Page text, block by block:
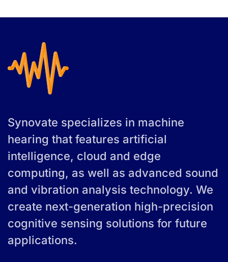
Synovate specializes in machine
hearing that features artificial
intelligence, cloud and edge
computing, as well as advanced sound
and vibration analysis technology. We
create next-generation high-precision
cognitive sensing solutions for future
applications.